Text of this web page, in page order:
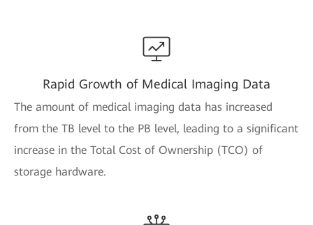
Rapid Growth of Medical Imaging Data
The amount of medical imaging data has increased
from the TB level to the PB level, leading to a significant
increase in the Total Cost of Ownership (TCO) of
storage hardware.